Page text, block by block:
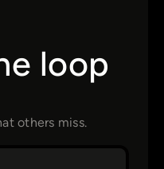
loop
others miss.